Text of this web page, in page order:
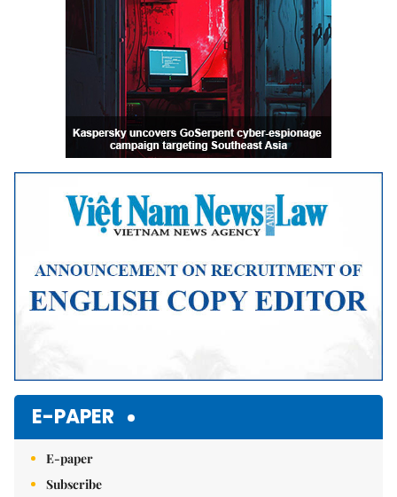
E-PAPER
E-paper
Subscribe